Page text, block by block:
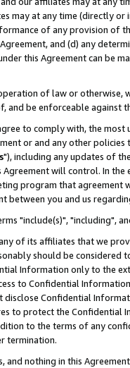
may at any time (directly
of any provision of
and (d) any
this Agreement can be
of law or
be enforceable against
to comply with, the
or and any other
"), including any updates of
Agreement will control. In
program that agreement
between you and us
"include(s)", "including",
of its affiliates that we
should be considered
Information only to the
to Confidential
disclose Confidential
to protect the Confidential
to the terms of any
termination.
and nothing in this